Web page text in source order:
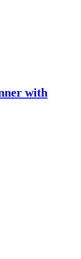
with